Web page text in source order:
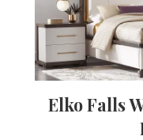
Elko Falls